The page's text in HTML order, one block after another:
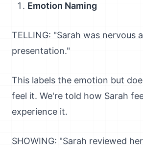
Emotion Naming
TELLING: "Sarah was nervous
presentation."
This labels the emotion but
feel it. We're told how Sarah
experience it.
SHOWING: "Sarah reviewed